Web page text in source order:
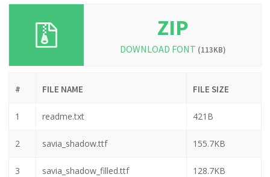
ZIP
DOWNLOAD FONT (113KB)
# FILE NAME FILE SIZE
1 readme.txt 421B
2 savia_shadow.ttf 155.7KB
3 savia_shadow_filled.ttf 128.7KB